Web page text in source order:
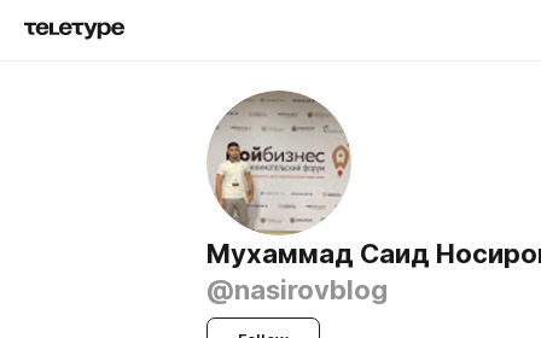
Мухаммад Саид
@nasirovblog